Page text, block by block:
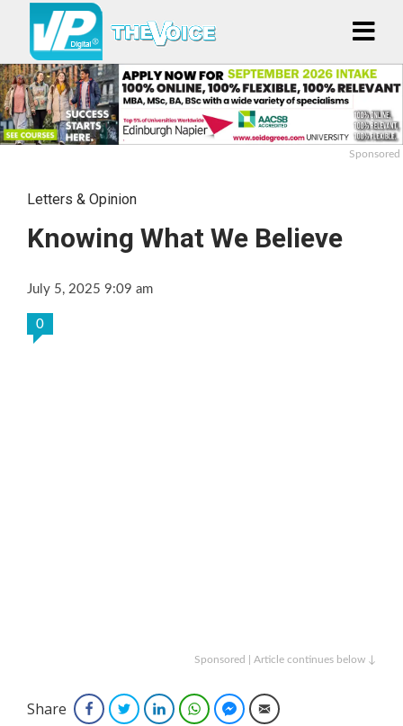
Sponsored
Letters & Opinion
Knowing What We Believe
July 5, 2025 9:09 am
0
Sponsored | Article continues below ↓
Share FacebookTwitterLinkedInWhatsAppFacebook Messenger
Email